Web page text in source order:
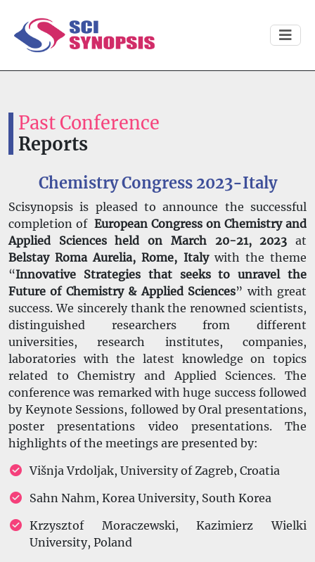
Past Conference
Reports
Chemistry Congress 2023-Italy
Scisynopsis is pleased to announce the successful
completion of European Congress on Chemistry and
Applied Sciences held on March 20-21, 2023 at
Belstay Roma Aurelia, Rome, Italy with the theme
“Innovative Strategies that seeks to unravel the
Future of Chemistry & Applied Sciences” with great
success. We sincerely thank the renowned scientists,
distinguished researchers from different
universities, research institutes, companies,
laboratories with the latest knowledge on topics
related to
Chemistry and Applied Sciences. The
conference was remarked with huge success followed
by Keynote Sessions, followed by Oral presentations,
poster presentations video presentations. The
highlights of the meetings are presented by:
Višnja Vrdoljak, University of Zagreb, Croatia
Sahn Nahm, Korea University, South Korea
Krzysztof Moraczewski, Kazimierz Wielki
University, Poland